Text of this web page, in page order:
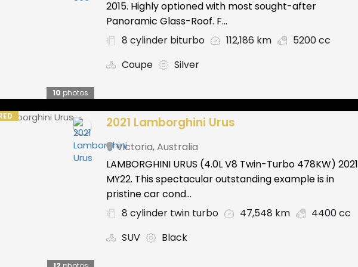
10 photos
2015. Highly optioned with most sought-after
Panoramic Glass-Roof. F...
8 cylinder biturbo
112,186 km
5200 cc
Coupe
Silver
2021 Lamborghini Urus
Victoria,Australia
LAMBORGHINI URUS (4.0L V8 Twin-Turbo 478KW) 2021
MY22. This spectacular outstanding example is in
pristine car cond...
8 cylinder twin turbo
47,548 km
4400 cc
SUV
Black